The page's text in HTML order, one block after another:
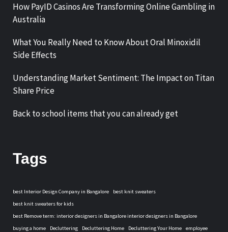
How PayID Casinos Are Transforming Online Gambling in
Australia
What You Really Need to Know About Oral Minoxidil
Side Effects
Understanding Market Sentiment: The Impact on Titan
Share Price
Back to school items that you can already get
Tags
best Interior Design Company in Bangalore
best knit sweaters
best knit sweaters for kids
best Remove term: interior designers in Bangalore interior designers in Bangalore
buying a home
Decluttering Decluttering Home Decluttering Your Home employee